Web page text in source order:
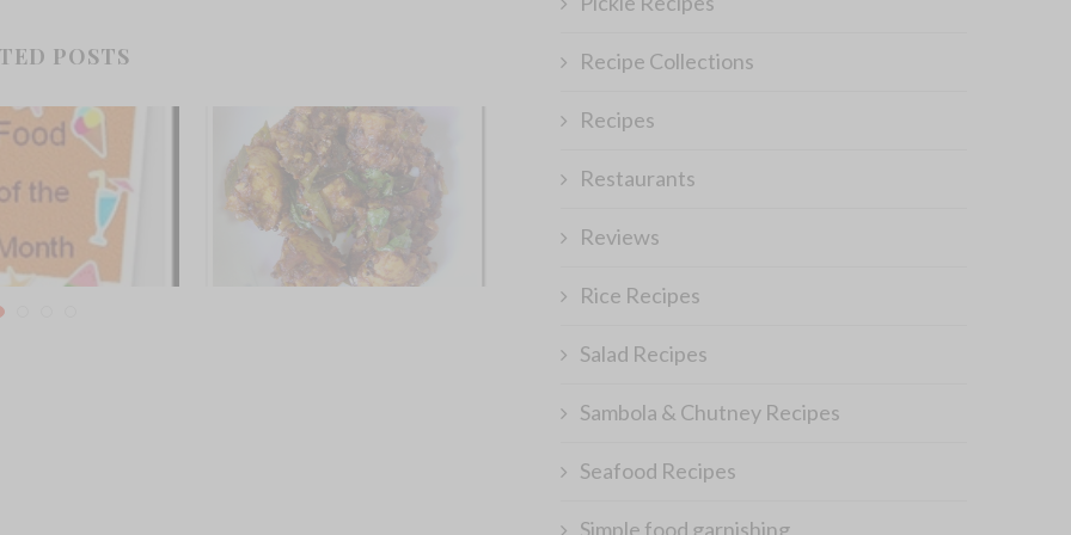
POSTS
Next Party
Recipe Collections
Recipes
Restaurants
Reviews
Rice Recipes
Salad Recipes
Sambola & Chutney Recipes
Seafood Recipes
Simple food garnishing